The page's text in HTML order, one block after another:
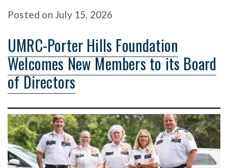
Posted on July 15, 2026
UMRC-Porter Hills Foundation
Welcomes New Members to its Board
of Directors